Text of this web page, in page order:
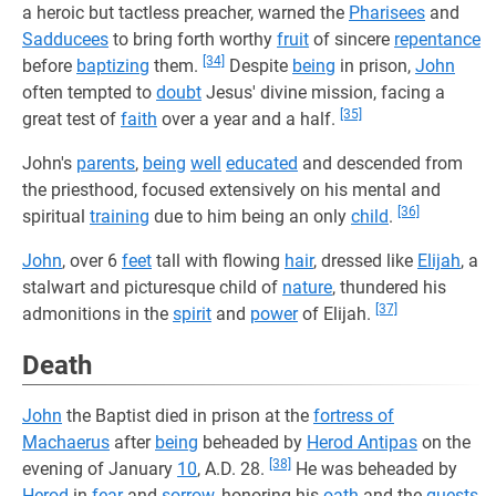
a heroic but tactless preacher, warned the Pharisees and
Sadducees to bring forth worthy fruit of sincere repentance
before baptizing them. [34] Despite being in prison, John
often tempted to doubt Jesus' divine mission, facing a
great test of faith over a year and a half. [35]
John's parents, being well educated and descended from
the priesthood, focused extensively on his mental and
spiritual training due to him being an only child. [36]
John, over 6 feet tall with flowing hair, dressed like Elijah, a
stalwart and picturesque child of nature, thundered his
admonitions in the spirit and powerof Elijah. [37]
Death
John the Baptist died in prison at the fortress of
Machaerus after being beheaded by Herod Antipas on the
evening of January 10, A.D. 28. [38]
He was beheaded by